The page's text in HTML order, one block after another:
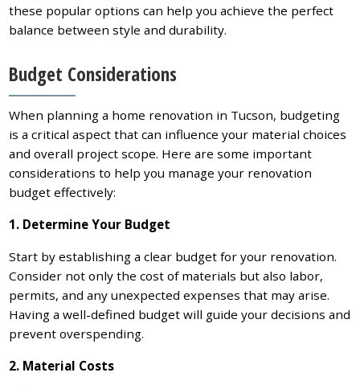
these popular options can help you achieve the perfect
balance between style and durability.
Budget Considerations
When planning a home renovation in Tucson, budgeting
is a critical aspect that can influence your material choices
and overall project scope. Here are some important
considerations to help you manage your renovation
budget effectively:
1. Determine Your Budget
Start by establishing a clear budget for your renovation.
Consider not only the cost of materials but also labor,
permits, and any unexpected expenses that may arise.
Having a well-defined budget will guide your decisions and
prevent overspending.
2. Material Costs